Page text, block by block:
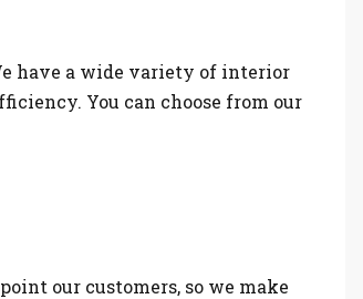
have a wide variety of interior
You can choose from our
our customers, so we make